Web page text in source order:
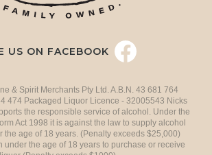
US ON FACEBOOK
& Spirit Merchants Pty Ltd. A.B.N. 43 681 764
474 Packaged Liquor Licence - 32005543 Nicks
the responsible service of alcohol. Under the
Act 1998 it is against the law to supply alcohol
the age of 18 years. (Penalty exceeds $25,000)
under the age of 18 years to purchase or receive